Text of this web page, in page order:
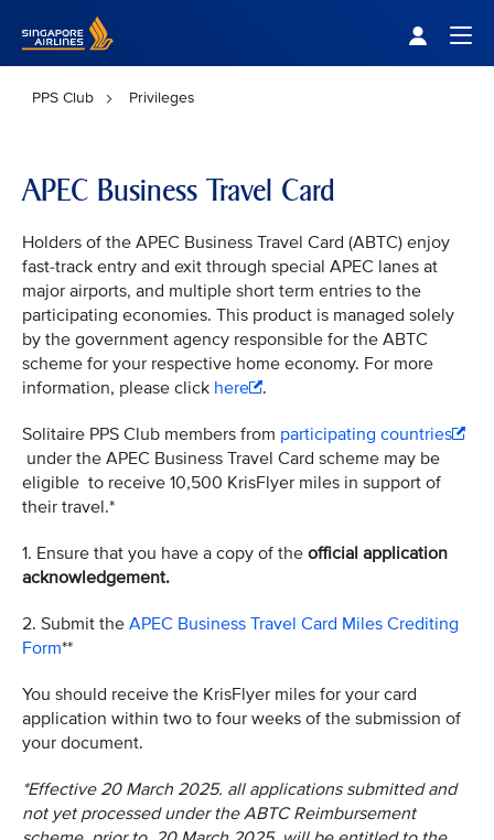
PPS Club Privileges
APEC Business Travel Card
Holders of the APEC Business Travel Card (ABTC) enjoy
fast-track entry and exit through special APEC lanes at
major airports, and multiple short term entries to the
participating economies. This product is managed solely
by the government agency responsible for the ABTC
scheme for your respective home economy. For more
information, please click here .
Solitaire PPS Club members from participating countries
under the APEC Business Travel Card scheme may be
eligible to receive 10,500 KrisFlyer miles in support of
their travel.*
1. Ensure that you have a copy of the official application
acknowledgement.
2. Submit the APEC Business Travel Card Miles Crediting
Form**
You should receive the KrisFlyer miles for your card
application within two to four weeks of the submission of
your document.
*Effective 20 March 2025. all applications submitted and
not yet processed under the ABTC Reimbursement